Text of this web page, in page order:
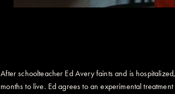
After schoolteacher Ed Avery faints and is
months to live. Ed agrees to an experimental